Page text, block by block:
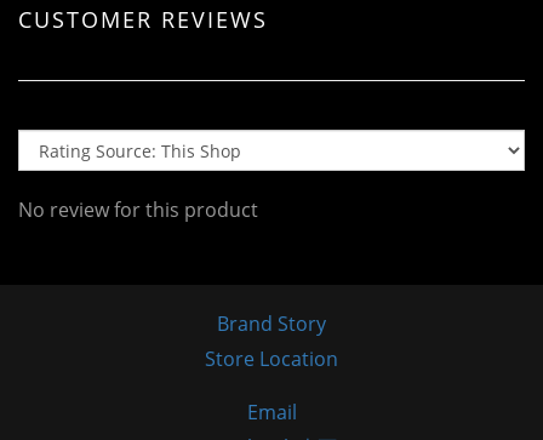
CUSTOMER REVIEWS
No review for this product
Brand Story
Store Location
Email